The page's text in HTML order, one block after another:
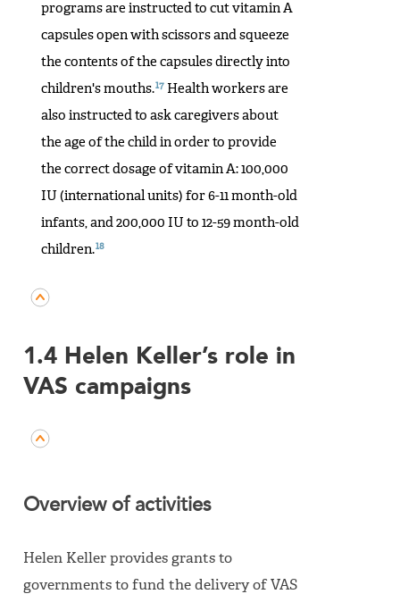
programs are instructed to cut vitamin A
capsules open with scissors and squeeze
the contents of the capsules directly into
children's mouths.17
Health workers are
also instructed to ask caregivers about
the age of the child in order to provide
the correct dosage of vitamin A: 100,000
IU (international units) for 6-11 month-old
infants, and 200,000 IU to 12-59 month-old
children.18
1.4 Helen Keller’s role in
VAS campaigns
Overview of activities
Helen Keller provides grants to
governments to fund the delivery of VAS